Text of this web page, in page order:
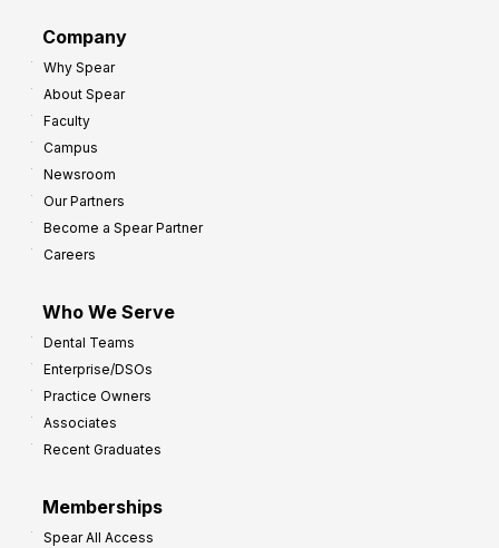
Company
Why Spear
About Spear
Faculty
Campus
Newsroom
Our Partners
Become a Spear Partner
Careers
Who We Serve
Dental Teams
Enterprise/DSOs
Practice Owners
Associates
Recent Graduates
Memberships
Spear All Access